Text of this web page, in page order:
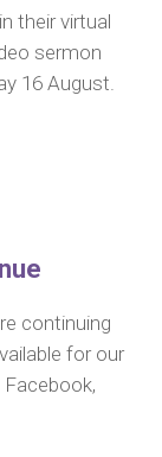
their virtual
sermon
16 August.
continuing
for our